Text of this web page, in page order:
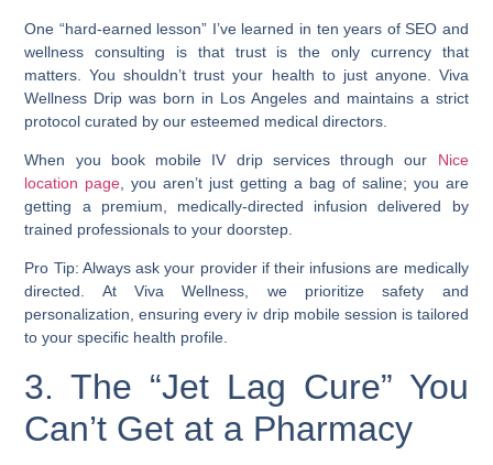
One “hard-earned lesson” I’ve learned in ten years of SEO and
wellness consulting is that trust is the only currency that
matters. You shouldn’t trust your health to just anyone. Viva
Wellness Drip was born in Los Angeles and maintains a strict
protocol curated by our esteemed medical directors.
When you book mobile IV drip services through our
Nice
location page , you aren’t just getting a bag of saline; you are
getting a premium, medically-directed infusion delivered by
trained professionals to your doorstep.
Pro Tip: Always ask your provider if their infusions are medically
directed. At Viva Wellness, we prioritize safety and
personalization, ensuring every iv drip mobile session is tailored
to your specific health profile.
3. The “Jet Lag Cure” You
Can’t Get at a Pharmacy